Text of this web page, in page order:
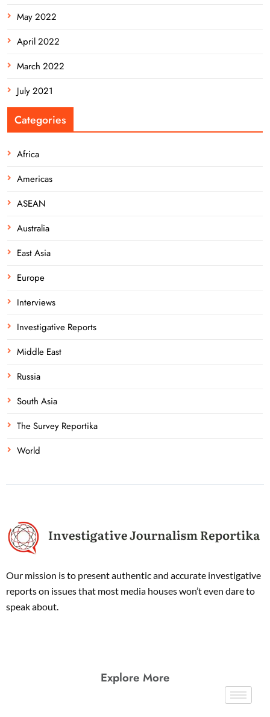
May 2022
April 2022
March 2022
July 2021
Categories
Africa
Americas
ASEAN
Australia
East Asia
Europe
Interviews
Investigative Reports
Middle East
Russia
South Asia
The Survey Reportika
World
Our mission is to present authentic and accurate investigative
reports on issues that most media houses won’t even dare to
speak about.
Explore More